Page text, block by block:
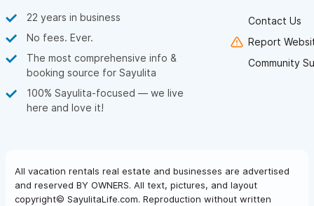
22 years in business
No fees. Ever.
The most comprehensive info &
booking source for Sayulita
100% Sayulita-focused — we live
here and love it!
Contact Us
Report
Community
All vacation rentals real estate and businesses are advertised
and reserved BY OWNERS. All text, pictures, and layout
copyright© SayulitaLife.com. Reproduction without written